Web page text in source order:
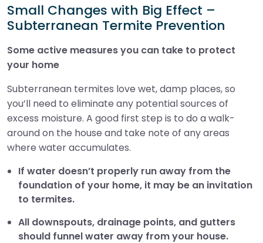
Small Changes with Big Effect –
Subterranean Termite Prevention
Some active measures you can take to protect
your home
Subterranean termites love wet, damp places, so
you’ll need to eliminate any potential sources of
excess moisture. A good first step is to do a walk-
around on the house and take note of any areas
where water accumulates.
If water doesn’t properly run away from the
foundation of your home, it may be an invitation
to termites.
All downspouts, drainage points, and gutters
should funnel water away from your house.